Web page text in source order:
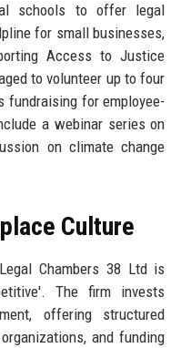
schools to offer legal
for small businesses,
Access to Justice
to volunteer up to four
fundraising for employee-
a webinar series on
on climate change
Culture
Chambers 38 Ltd is
The firm invests
offering structured
and funding